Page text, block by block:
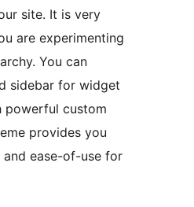
site. It is very
are experimenting
You can
sidebar for widget
powerful custom
provides you
ease-of-use for